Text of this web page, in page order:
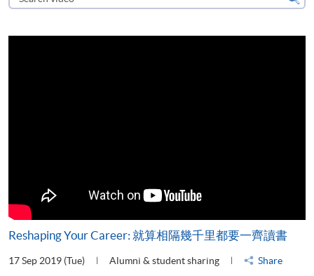
video
Reshaping Your Career: 就算相隔幾千里都要一齊讀書
17 Sep 2019 (Tue) Alumni & student sharing Share